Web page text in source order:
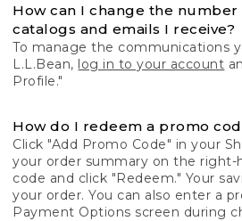
How can I change the number
catalogs and emails I receive?
To manage the communications
L.L.Bean, log in to your account
Profile."
How do I redeem a promo
Click "Add Promo Code" in your
your order summary on the right-
code and click "Redeem." Your
your order. You can also enter a
Payment Options screen during